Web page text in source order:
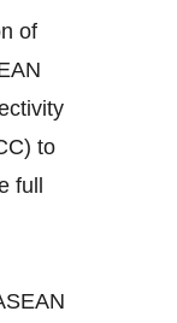
of
to
full